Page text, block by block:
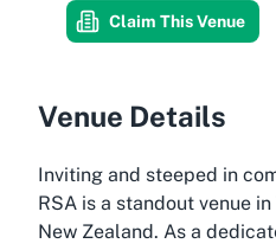
Claim This Venue
Venue Details
Inviting and steeped in
RSA is a standout venue
New Zealand. As a